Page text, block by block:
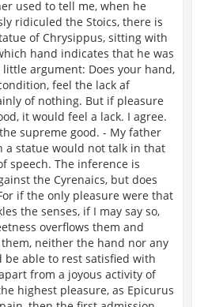
used to tell me, when he
ridiculed the Stoics, there is
of Chrysippus, sitting with
hand indicates that he was
argument: Does your hand,
feel the lack af
of nothing. But if pleasure
it would feel a lack. I agree.
supreme good. - My father
a statue would not talk in that
speech. The inference is
the Cyrenaics, but does
if the only pleasure were that
the senses, if I may say so,
overflows them and
neither the hand nor any
able to rest satisfied with
from a joyous activity of
highest pleasure, as Epicurus